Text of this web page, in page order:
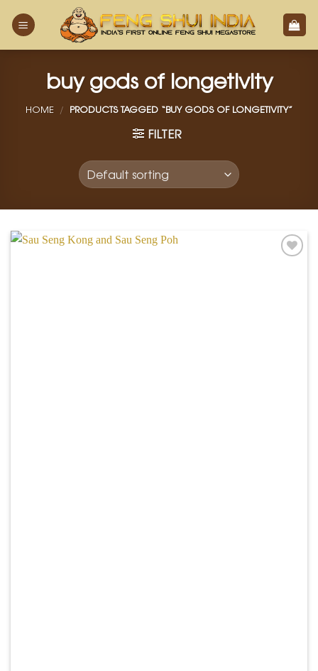
buy gods of longetivity
HOME / PRODUCTS TAGGED “BUY GODS OF LONGETIVITY”
FILTER